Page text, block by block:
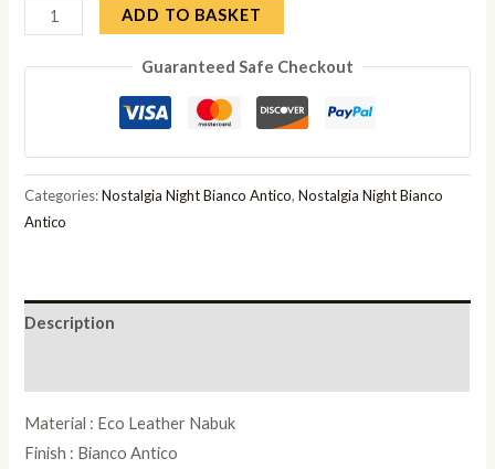
Camel
Nostalgia
Bianco
Leather
Padded
Dressing
ADD TO BASKET
Guaranteed Safe Checkout
Categories:Nostalgia Night Bianco Antico,Nostalgia Night Bianco
Antico
Description
Material : Eco Leather Nabuk
Finish : Bianco Antico